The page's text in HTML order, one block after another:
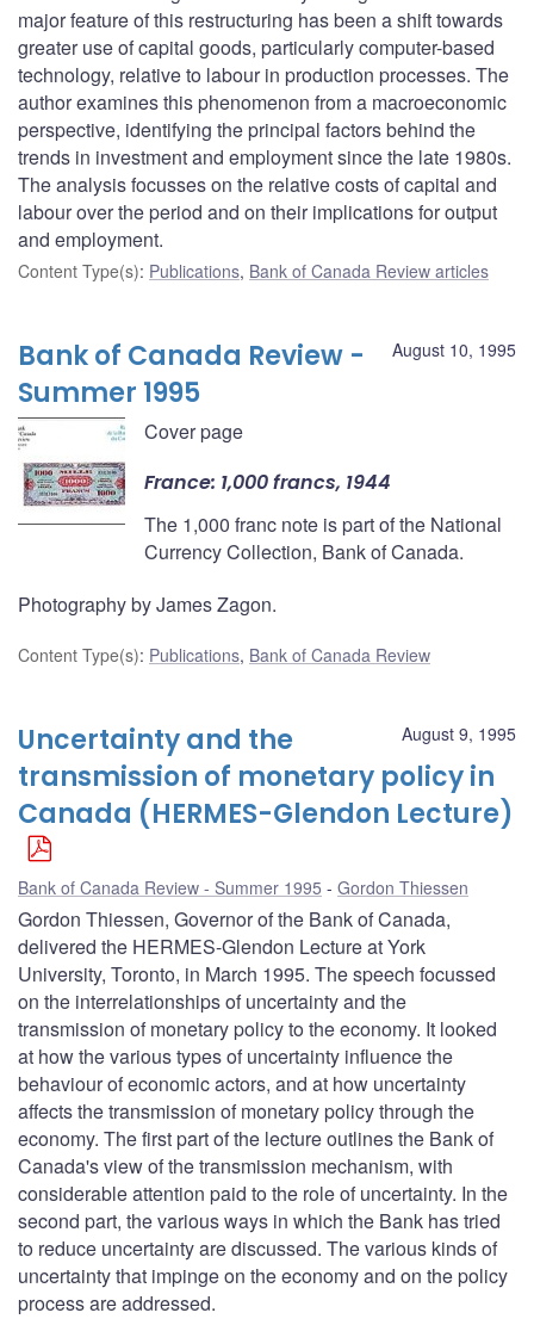
major feature of this restructuring has been a shift towards
greater use of capital goods, particularly computer-based
technology, relative to labour in production processes. The
author examines this phenomenon from a macroeconomic
perspective, identifying the principal factors behind the
trends in investment and employment since the late 1980s.
The analysis focusses on the relative costs of capital and
labour over the period and on their implications for output
and employment.
Content Type(s): Publications, Bank of Canada Review articles
August 10, 1995
Bank of Canada Review -
Summer 1995
Cover page
France: 1,000 francs, 1944
The 1,000 franc note is part of the National
Currency Collection, Bank of Canada.
Photography by James Zagon.
Content Type(s): Publications, Bank of Canada Review
August 9, 1995
Uncertainty and the
transmission of monetary policy in
Canada (HERMES-Glendon Lecture)
Bank of Canada Review - Summer 1995 Gordon Thiessen
Gordon Thiessen, Governor of the Bank of Canada,
delivered the HERMES-Glendon Lecture at York
University, Toronto, in March 1995. The speech focussed
on the interrelationships of uncertainty and the
transmission of monetary policy to the economy. It looked
at how the various types of uncertainty influence the
behaviour of economic actors, and at how uncertainty
affects the transmission of monetary policy through the
economy. The first part of the lecture outlines the Bank of
Canada's view of the transmission mechanism, with
considerable attention paid to the role of uncertainty. In the
second part, the various ways in which the Bank has tried
to reduce uncertainty are discussed. The various kinds of
uncertainty that impinge on the economy and on the policy
process are addressed.